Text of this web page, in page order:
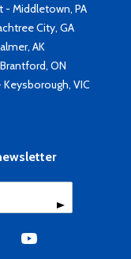
- Middletown, PA
City, GA
AK
ON
Keysborough, VIC